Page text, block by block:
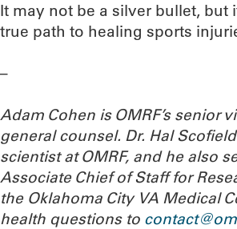
It may not be a silver bullet, but
true path to healing sports
–
Adam Cohen is OMRF’s senior
general counsel. Dr. Hal
scientist at OMRF, and he also
Associate Chief of Staff for
the Oklahoma City VA Medical
health questions to